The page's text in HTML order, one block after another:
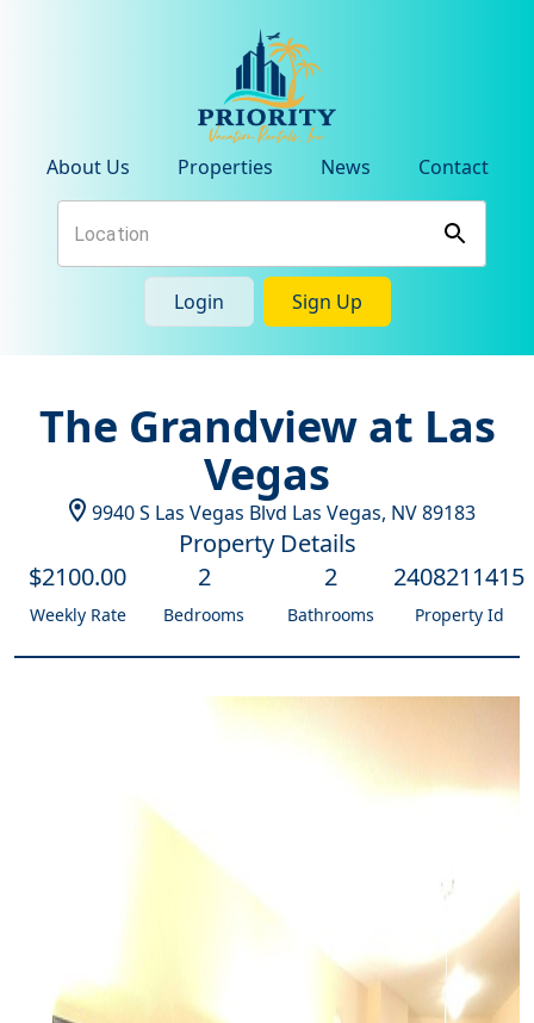
About Us Properties News Contact
Login Sign Up
The Grandview at Las
Vegas
9940 S Las Vegas Blvd Las Vegas, NV89183
Property Details
$2100.00
Weekly Rate
2
Bedrooms
2
Bathrooms
2408211415
Property Id